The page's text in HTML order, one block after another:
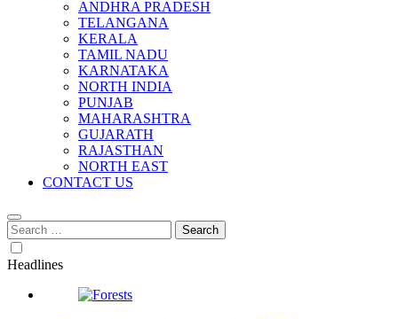
ANDHRA PRADESH
TELANGANA
KERALA
TAMIL NADU
KARNATAKA
NORTH INDIA
PUNJAB
MAHARASHTRA
GUJARATH
RAJASTHAN
NORTH EAST
CONTACT US
Search
for:
Headlines